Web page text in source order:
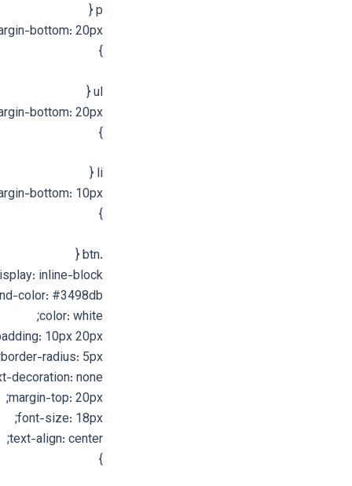
p {
bottom: 20px;
}
ul {
bottom: 20px;
}
li {
bottom: 10px;
}
.btn {
inline-block;
color: #3498db;
color: white;
10px 20px;
border-radius: 5px;
decoration: none;
margin-top: 20px;
font-size: 18px;
text-align: center;
}